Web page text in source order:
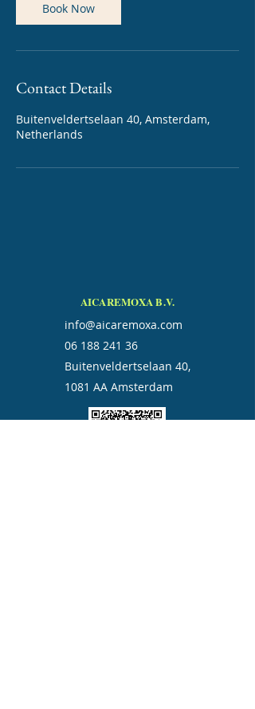
Book Now
Contact Details
Buitenveldertselaan 40, Amsterdam,
Netherlands
AICAREMOXA B.V.
info@aicaremoxa.com
06 188 241 36
Buitenveldertselaan 40,
1081 AA Amsterdam